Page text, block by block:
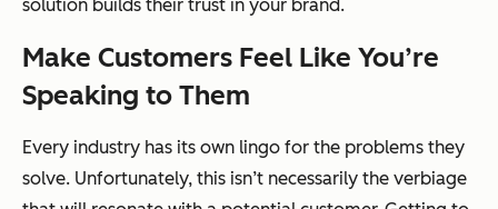
solution builds their trust in your brand.
Make Customers Feel Like You’re
Speaking to Them
Every industry has its own lingo for the problems they
solve. Unfortunately, this isn’t necessarily the verbiage